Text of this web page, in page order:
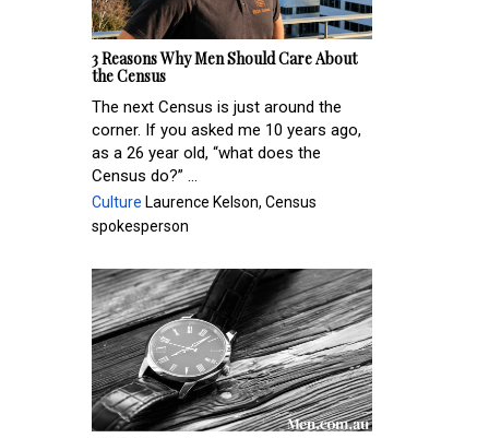
3 Reasons Why Men Should Care About
the Census
The next Census is just around the
corner. If you asked me 10 years ago,
as a 26 year old, “what does the
Census do?” ...
Culture Laurence Kelson, Census
spokesperson